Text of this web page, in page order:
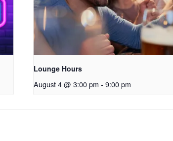
Lounge Hours
August 4 @ 3:00 pm - 9:00 pm